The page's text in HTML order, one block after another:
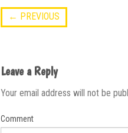
← PREVIOUS
Leave a Reply
Your email address will not be
Comment